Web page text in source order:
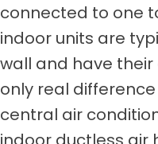
connected to one
indoor units are
wall and have
only real
central air